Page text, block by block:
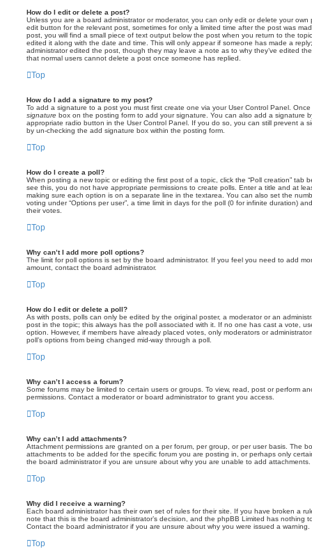
How do I edit or delete a post?
Unless you are a board administrator or moderator, you can only edit or delete your
edit button for the relevant post, sometimes for only a limited time after the post was
post, you will find a small piece of text output below the post when you return to the
edited it along with the date and time. This will only appear if someone has made a
administrator edited the post, though they may leave a note as to why they’ve edited
that normal users cannot delete a post once someone has replied.
Top
How do I add a signature to my post?
To add a signature to a post you must first create one via your User Control Panel.
signature box on the posting form to add your signature. You can also add a signature
appropriate radio button in the User Control Panel. If you do so, you can still prevent a
by un-checking the add signature box within the posting form.
Top
How do I create a poll?
When posting a new topic or editing the first post of a topic, click the “Poll creation” tab
see this, you do not have appropriate permissions to create polls. Enter a title and at
making sure each option is on a separate line in the textarea. You can also set the
voting under “Options per user”, a time limit in days for the poll (0 for infinite duration)
their votes.
Top
Why can’t I add more poll options?
The limit for poll options is set by the board administrator. If you feel you need to add
amount, contact the board administrator.
Top
How do I edit or delete a poll?
As with posts, polls can only be edited by the original poster, a moderator or an
post in the topic; this always has the poll associated with it. If no one has cast a vote,
option. However, if members have already placed votes, only moderators or
poll’s options from being changed mid-way through a poll.
Top
Why can’t I access a forum?
Some forums may be limited to certain users or groups. To view, read, post or perform
permissions. Contact a moderator or board administrator to grant you access.
Top
Why can’t I add attachments?
Attachment permissions are granted on a per forum, per group, or per user basis. The
attachments to be added for the specific forum you are posting in, or perhaps only
the board administrator if you are unsure about why you are unable to add attachments.
Top
Why did I receive a warning?
Each board administrator has their own set of rules for their site. If you have broken a
note that this is the board administrator’s decision, and the phpBB Limited has nothing
Contact the board administrator if you are unsure about why you were issued a warning.
Top